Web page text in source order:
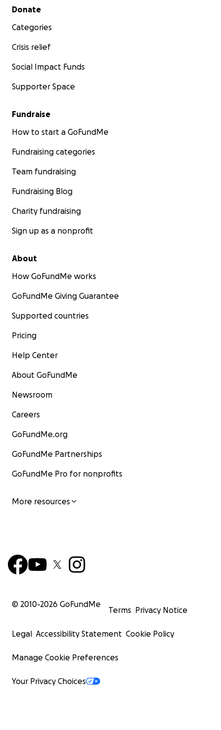
Secondary menu
Donate
Categories
Crisis relief
Social Impact Funds
Supporter Space
Fundraise
How to start a GoFundMe
Fundraising categories
Team fundraising
Fundraising Blog
Charity fundraising
Sign up as a nonprofit
About
How GoFundMe works
GoFundMe Giving Guarantee
Supported countries
Pricing
Help Center
About GoFundMe
Newsroom
Careers
GoFundMe.org
GoFundMe Partnerships
GoFundMe Pro for nonprofits
More resources
© 2010-2026 GoFundMe
Terms Privacy Notice
Legal Accessibility Statement Cookie Policy
Manage Cookie Preferences
Your Privacy Choices